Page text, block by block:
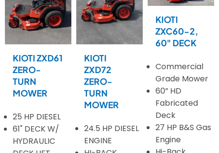
KIOTI ZXD61
ZERO-
TURN
MOWER
25 HP DIESEL
61" DECK W/
HYDRAULIC
KIOTI
ZXD72
ZERO-
TURN
MOWER
24.5 HP DIESEL
ENGINE
KIOTI
ZXC60-2,
60" DECK
Commercial
Grade Mower
60” HD
Fabricated
Deck
27 HP B&S Gas
Engine